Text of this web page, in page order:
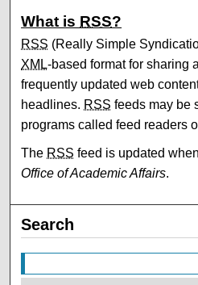
What is RSS?
RSS (Really Simple
XML-based format for sharing
frequently updated web
headlines. RSS feeds may be
programs called feed readers
The RSS feed is updated
Office of Academic Affairs.
Search